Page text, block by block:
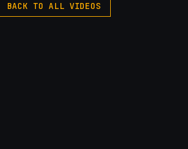
BACK TO ALL VIDEOS